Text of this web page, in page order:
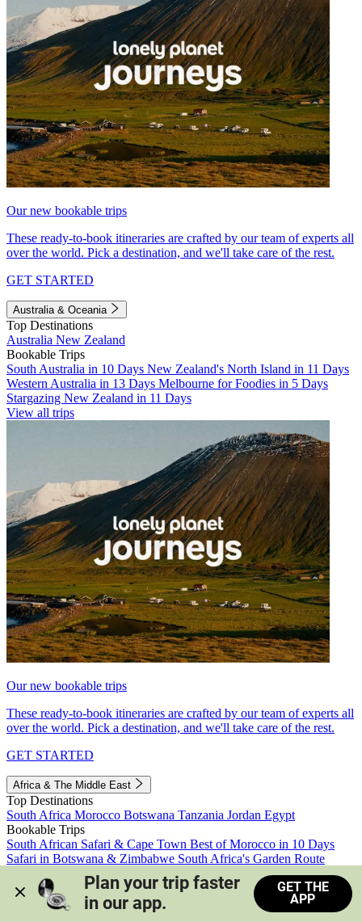
Our new bookable trips
These ready-to-book itineraries are crafted by our team of experts all
over the world. Pick a destination, and we'll take care of the rest.
GET STARTED
Australia & Oceania
Top Destinations
Australia New Zealand
Bookable Trips
South Australia in 10 Days New Zealand's North Island in 11 Days
Western Australia in 13 Days Melbourne for Foodies in 5 Days
Stargazing New Zealand in 11 Days
View all trips
Our new bookable trips
These ready-to-book itineraries are crafted by our team of experts all
over the world. Pick a destination, and we'll take care of the rest.
GET STARTED
Africa & The Middle East
Top Destinations
South Africa Morocco Botswana Tanzania Jordan Egypt
Bookable Trips
South African Safari & Cape Town Best of Morocco in 10 Days
Safari in Botswana & Zimbabwe South Africa's Garden Route
Morocco's Medinas & Sahara
Train Safari South Africa
View all trips
Plan your trip faster
in our app.
GET THE
APP